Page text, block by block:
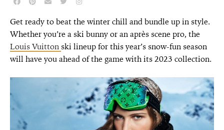
Get ready to beat the winter chill and bundle up in style.
Whether you’re a ski bunny or an après scene pro, the
Louis Vuitton ski lineup for this year’s snow-fun season
will have you ahead of the game with its 2023 collection.